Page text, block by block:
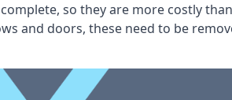
so they are more costly
and doors, these need to be